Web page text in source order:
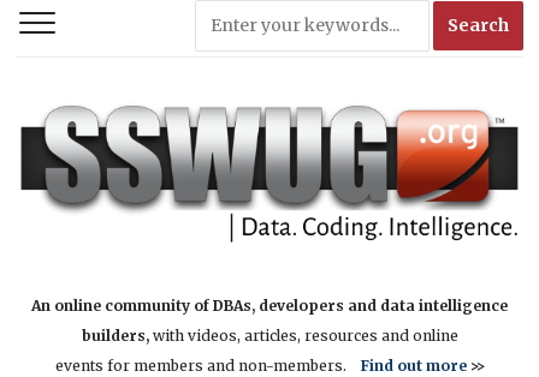
An online community of DBAs, developers and data intelligence
builders,with videos, articles, resources and online
events for members and non-members. Find out more>>